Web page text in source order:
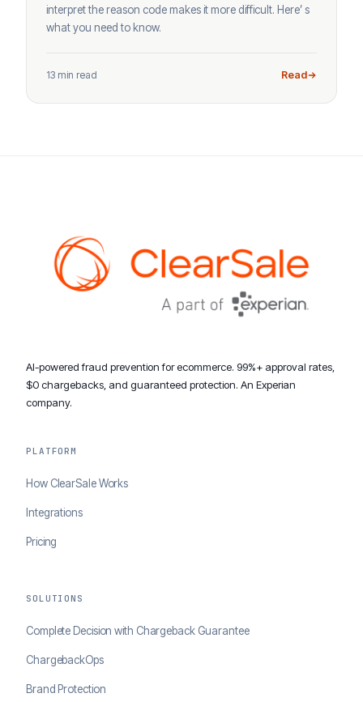
interpret the reason code makes it more difficult. Here’ s
what you need to know.
13 min read Read
AI-powered fraud prevention for ecommerce. 99%+ approval rates,
$0 chargebacks, and guaranteed protection. An Experian
company.
PLATFORM
How ClearSale Works
Integrations
Pricing
SOLUTIONS
Complete Decision with Chargeback Guarantee
ChargebackOps
Brand Protection